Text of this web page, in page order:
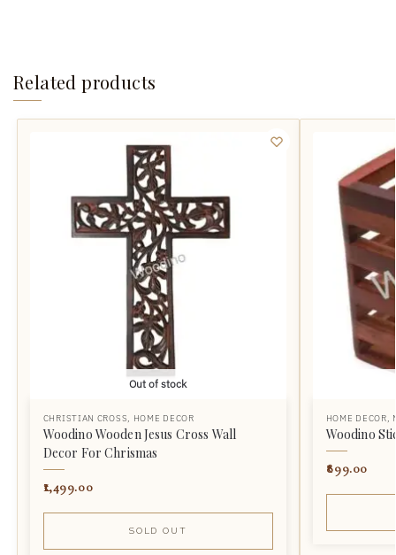
Related products
Out of stock
CHRISTIAN CROSS, HOME DECOR
Woodino Wooden Jesus Cross Wall
Decor For Chrismas
1,499.00
SOLD OUT
HOME DECOR,
Woodino
899.00